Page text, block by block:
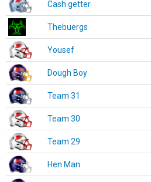
Cash getter
Thebuergs
Yousef
Dough Boy
Team 31
Team 30
Team 29
Hen Man